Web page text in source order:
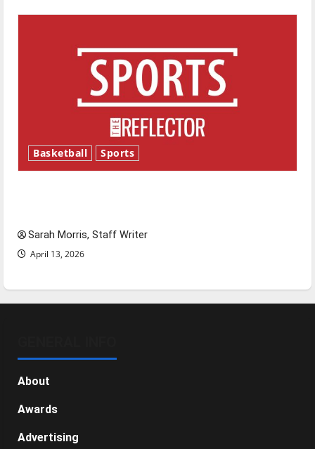
Basketball Sports
Sarah Morris, Staff Writer
April 13, 2026
About
Awards
Advertising